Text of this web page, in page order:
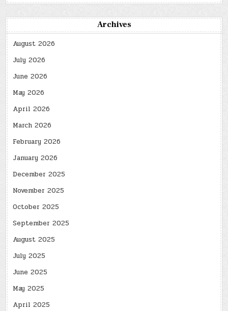
Archives
August 2026
July 2026
June 2026
May 2026
April 2026
March 2026
February 2026
January 2026
December 2025
November 2025
October 2025
September 2025
August 2025
July 2025
June 2025
May 2025
April 2025